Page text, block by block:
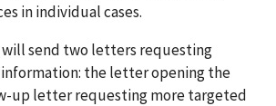
in individual cases.
will send two letters requesting
the letter opening the
up letter requesting more targeted